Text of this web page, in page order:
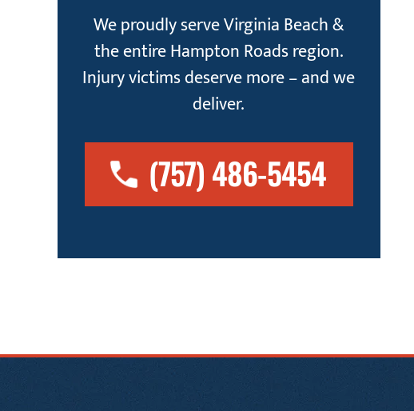
We proudly serve Virginia Beach &
the entire Hampton Roads region.
Injury victims deserve more – and we
deliver.
(757) 486-5454